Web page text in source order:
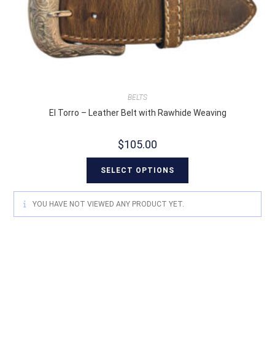
BELTS
El Torro – Leather Belt with Rawhide Weaving
$105.00
SELECT OPTIONS
YOU HAVE NOT VIEWED ANY PRODUCT YET.